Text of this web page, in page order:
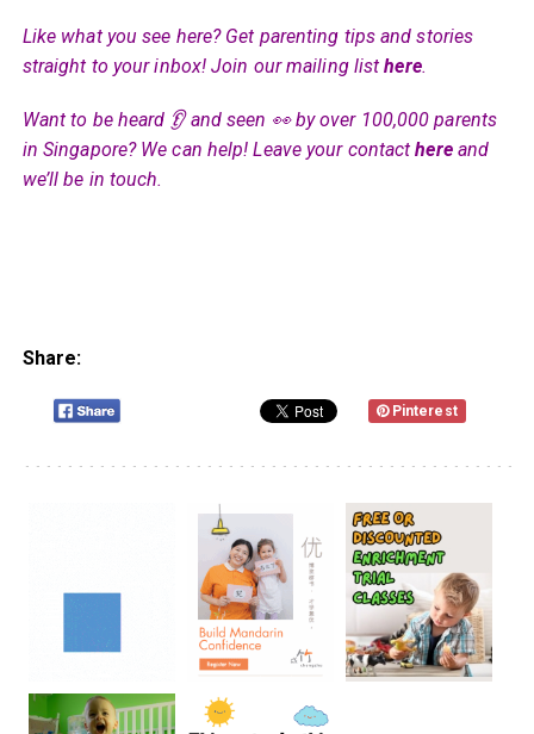
Like what you see here? Get parenting tips and stories
straight to your inbox! Join our mailing listhere.
Want to be heard 👂 and seen 👀 by over 100,000 parents
in Singapore? We can help! Leave your contacthereand
we’ll be in touch.
Share:
Pinterest